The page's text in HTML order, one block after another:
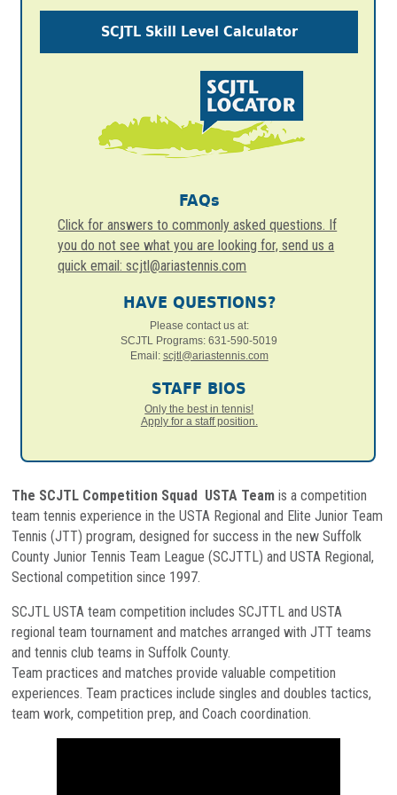
SCJTL Skill Level Calculator
FAQs
Click for answers to commonly asked questions. If
you do not see what you are looking for, send us a
quick email: scjtl@ariastennis.com
HAVE QUESTIONS?
Please contact us at:
SCJTL Programs: 631-590-5019
Email: scjtl@ariastennis.com
STAFF BIOS
Only the best in tennis!
Apply for a staff position.
The SCJTL Competition Squad USTA Team is a competition
team tennis experience in the USTA Regional and Elite Junior Team
Tennis (JTT) program, designed for success in the new Suffolk
County Junior Tennis Team League (SCJTTL) and USTA Regional,
Sectional competition since 1997.
SCJTL USTA team competition includes SCJTTL and USTA
regional team tournament and matches arranged with JTT teams
and tennis club teams in Suffolk County.
Team practices and matches provide valuable competition
experiences. Team practices include singles and doubles tactics,
team work, competition prep, and Coach coordination.